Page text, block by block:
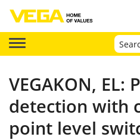
VEGAKON, EL:
detection with
point level